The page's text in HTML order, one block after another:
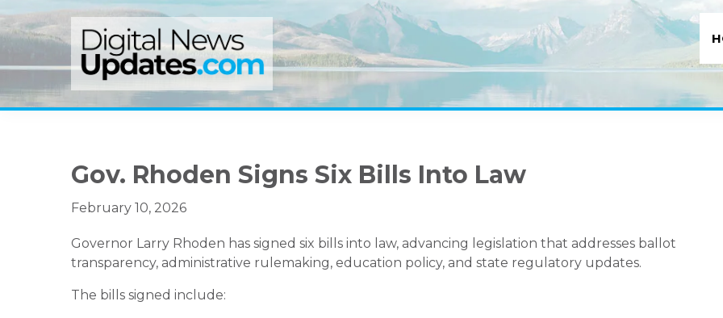
to
navigation
to
content
to
sidebar
Gov. Rhoden Signs Six Bills Into Law
February 10, 2026
Governor Larry Rhoden has signed six bills into law, advancing legislation that addresses ballot
transparency, administrative rulemaking, education policy, and state regulatory updates.
The bills signed include: